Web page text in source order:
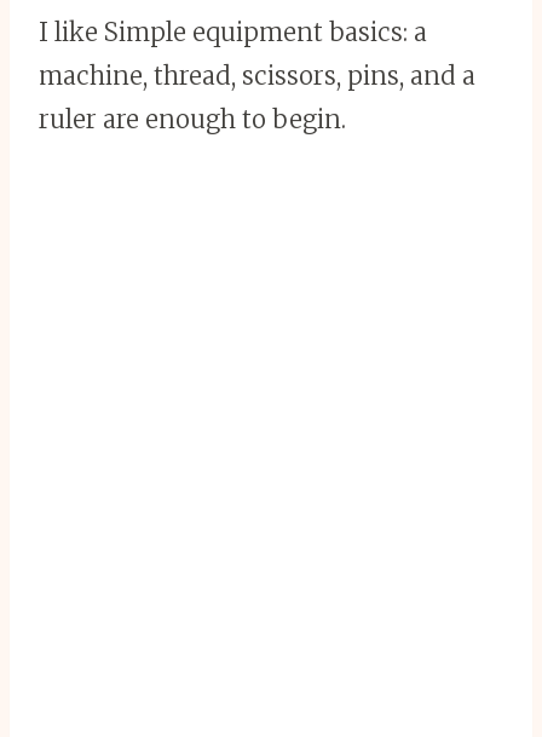
I like Simple equipment basics: a
machine, thread, scissors, pins, and a
ruler are enough to begin.